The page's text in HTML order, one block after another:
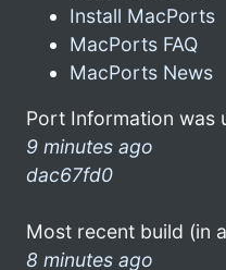
Install MacPorts
MacPorts FAQ
MacPorts News
Port Information was
9 minutes ago
dac67fd0
Most recent build (in
8 minutes ago